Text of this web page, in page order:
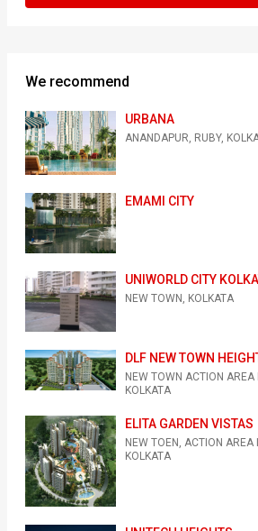
We recommend
URBANA
ANANDAPUR, RUBY,
EMAMI CITY
UNIWORLD CITY
NEW TOWN, KOLKATA
DLF NEW TOWN
NEW TOWN ACTION AREA
KOLKATA
ELITA GARDEN VISTAS
NEW TOEN, ACTION AREA
KOLKATA